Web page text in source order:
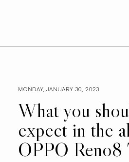
MONDAY, JANUARY 30, 2023
What you
expect in the
OPPO Reno8